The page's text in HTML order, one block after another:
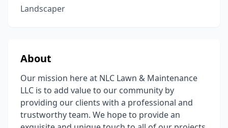
Landscaper
About
Our mission here at NLC Lawn & Maintenance
LLC is to add value to our community by
providing our clients with a professional and
trustworthy team. We hope to provide an